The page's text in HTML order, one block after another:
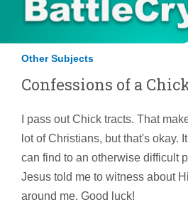
Other Subjects
Confessions of a
I pass out Chick tracts. That
lot of Christians, but that's okay.
can find to an otherwise difficult
Jesus told me to witness about
around me. Good luck!